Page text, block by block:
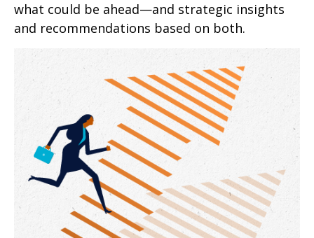
what could be ahead—and strategic insights
and recommendations based on both.